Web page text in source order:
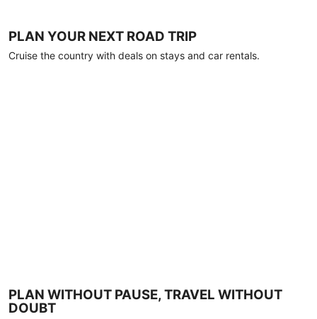
PLAN YOUR NEXT ROAD TRIP
Cruise the country with deals on stays and car rentals.
PLAN WITHOUT PAUSE, TRAVEL WITHOUT
DOUBT